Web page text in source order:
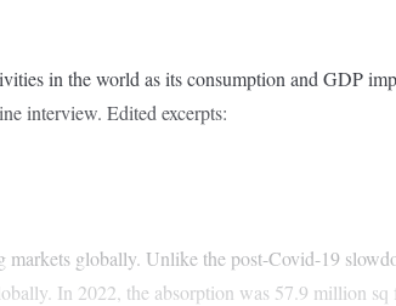
in the world as its consumption and GDP
interview. Edited excerpts:
markets globally. Unlike the post-Covid-19
In 2022, the absorption was 57.9 million